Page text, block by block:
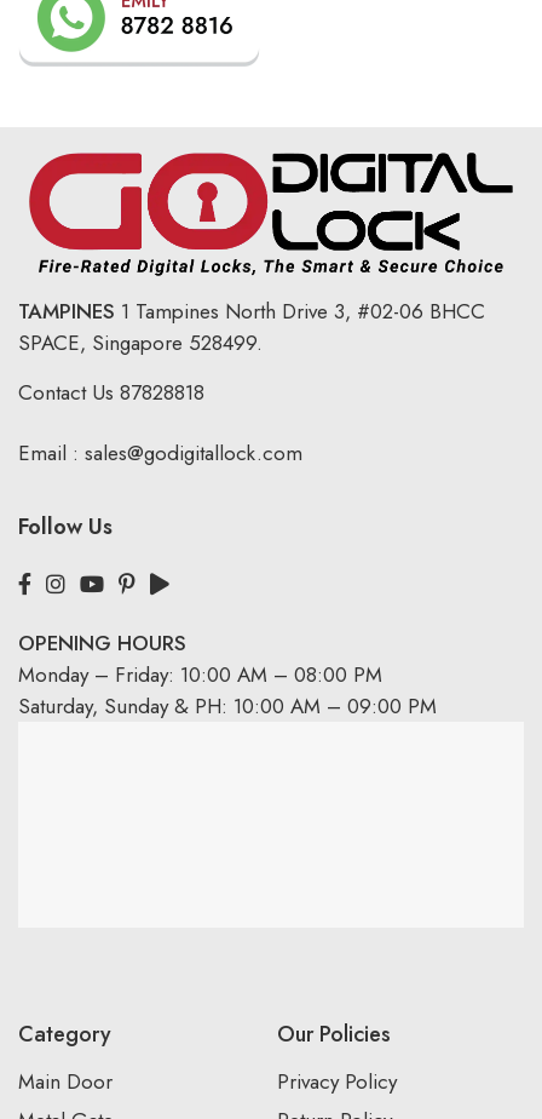
TAMPINES 1 Tampines North Drive 3, #02-06 BHCC
SPACE, Singapore 528499.
Contact Us 87828818
Email : sales@godigitallock.com
Follow Us
OPENING HOURS
Monday – Friday: 10:00 AM – 08:00 PM
Saturday, Sunday & PH: 10:00 AM – 09:00 PM
Category
Main Door
Our Policies
Privacy Policy